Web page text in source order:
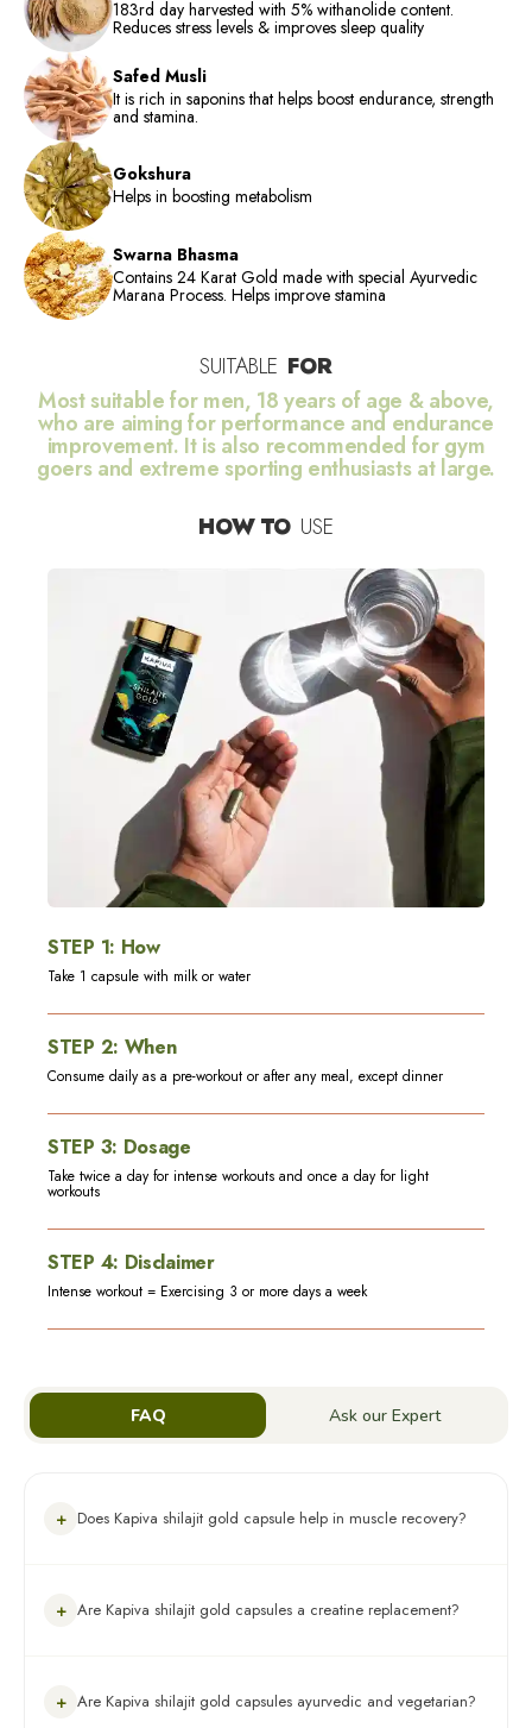
183rd day harvested with 5% withanolide content.
Reduces stress levels & improves sleep quality
Safed Musli
It is rich in saponins that helps boost endurance, strength
and stamina.
Gokshura
Helps in boosting metabolism
Swarna Bhasma
Contains 24 Karat Gold made with special Ayurvedic
Marana Process. Helps improve stamina
SUITABLE FOR
Most suitable for men, 18 years of age & above,
who are aiming for performance and endurance
improvement. It is also recommended for gym
goers and extreme sporting enthusiasts at large.
HOW TO USE
STEP 1: How
Take 1 capsule with milk or water
STEP 2: When
Consume daily as a pre-workout or after any meal, except dinner
STEP 3: Dosage
Take twice a day for intense workouts and once a day for light
workouts
STEP 4: Disclaimer
Intense workout = Exercising 3 or more days a week
FAQ Ask our Expert
+ Does Kapiva shilajit gold capsule help in muscle recovery?
improves muscle recovery
+ Are Kapiva shilajit gold capsules a creatine replacement?
+ Are Kapiva shilajit gold capsules ayurvedic and vegetarian?